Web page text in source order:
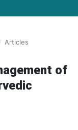
/ Articles
of